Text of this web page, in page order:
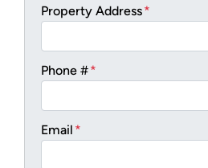
Property Address*
Phone #*
Email *